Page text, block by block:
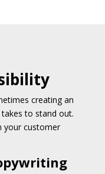
creating an
to stand out.
your customer